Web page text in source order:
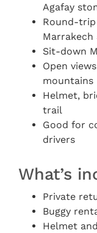
Agafay
Round-
Marrakech
Sit-down
Open
mountains
Helmet,
trail
Good for
drivers
What’s
Private
Buggy
Helmet